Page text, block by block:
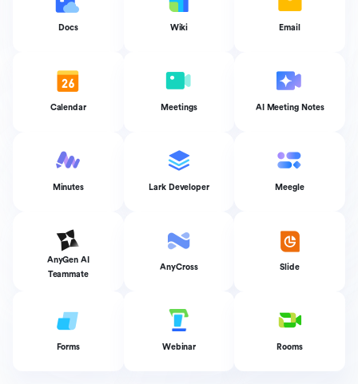
Docs Wiki Email
Calendar Meetings AI Meeting Notes
Minutes Lark Developer Meegle
AnyGen AI
Teammate
AnyCross Slide
Forms Webinar Rooms